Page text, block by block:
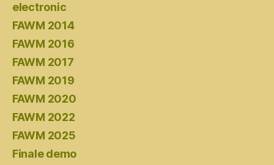
electronic
FAWM 2014
FAWM 2016
FAWM 2017
FAWM 2019
FAWM 2020
FAWM 2022
FAWM 2025
Finale demo